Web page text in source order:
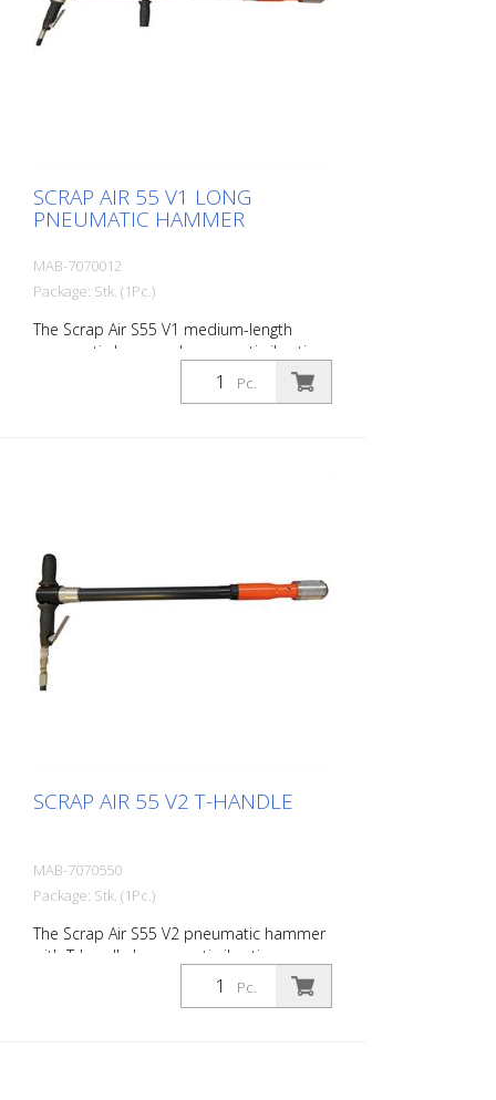
35 joules Impact frequency: 2,250
blows/min Scrap Air 55 V2 (floor
SCRAP AIR 55 V1 LONG
PNEUMATIC HAMMER
MAB-7070012
Package: Stk. (1Pc.)
The Scrap Air S55 V1 medium-length
pneumatic hammer has an anti-vibration
system in the head of the tool. Built with
a straight handle. The ideal tool for
Air 55 V1 (floor demolition set) is supplied
in a practical carry case with: - 1 curved
delta blade - 1 flat chisel 5 cm - 1 pointed
chisel r- 1 oiler - Adapter for construction
compressors - 1 oil bottle 250 ml r- 1
protective equipment
Pc.
SCRAP AIR 55 V2 T-HANDLE
MAB-7070550
Package: Stk. (1Pc.)
The Scrap Air S55 V2 pneumatic hammer
with T-handle has an anti-vibration
system in the head and handle of the
tool. Built with a pistol grip. The V2
Pc.